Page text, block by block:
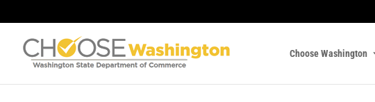
Choose Washington